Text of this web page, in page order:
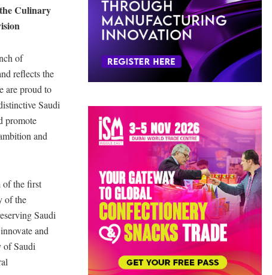
Culinary
of
reflects the
are proud to
Saudi
promote
and
of the first
of the
Saudi
and
of Saudi